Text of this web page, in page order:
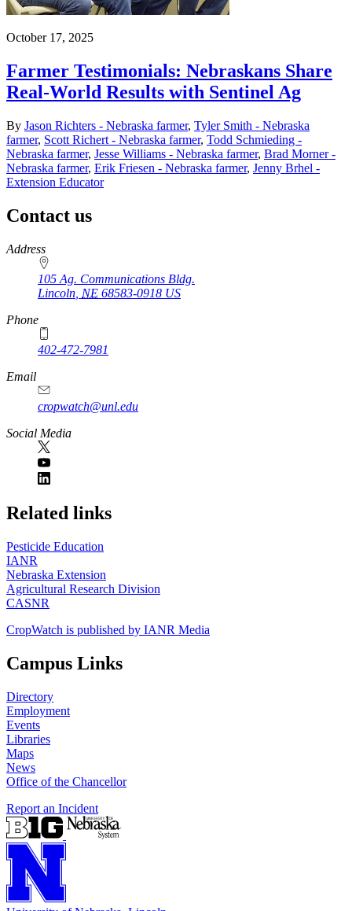
October 17, 2025
Farmer Testimonials: Nebraskans Share
Real-World Results with Sentinel Ag
By Jason Richters - Nebraska farmer, Tyler Smith - Nebraska
farmer, Scott Richert - Nebraska farmer, Todd Schmieding -
Nebraska farmer, Jesse Williams - Nebraska farmer, Brad Morner -
Nebraska farmer, Erik Friesen - Nebraska farmer, Jenny Brhel -
Extension Educator
Contact us
https://
www.unl.edu
Address
105 Ag. Communications Bldg.
Lincoln NE 68583-0918 US
Phone
402-472-7981
Email
cropwatch@unl.edu
Social Media
https://
www.unl.edu
Related links
Pesticide Education
IANR
Nebraska Extension
Agricultural Research Division
CASNR
CropWatch is published by IANR Media
Campus Links
Directory
Employment
Events
Libraries
Maps
News
Office of the Chancellor
Report an Incident